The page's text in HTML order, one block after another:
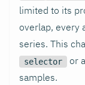
limited to its
overlap, every
series. This
selector or
samples.